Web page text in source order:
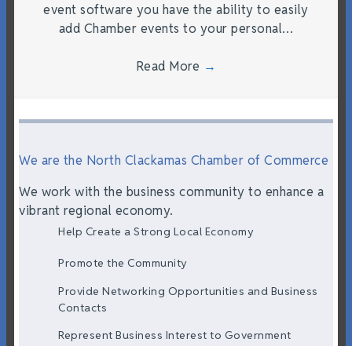
event software you have the ability to easily
add Chamber events to your personal…
Read More →
We are the North Clackamas Chamber of Commerce
We work with the business community to enhance a
vibrant regional economy.
Help Create a Strong Local Economy
Promote the Community
Provide Networking Opportunities and Business
Contacts
Represent Business Interest to Government